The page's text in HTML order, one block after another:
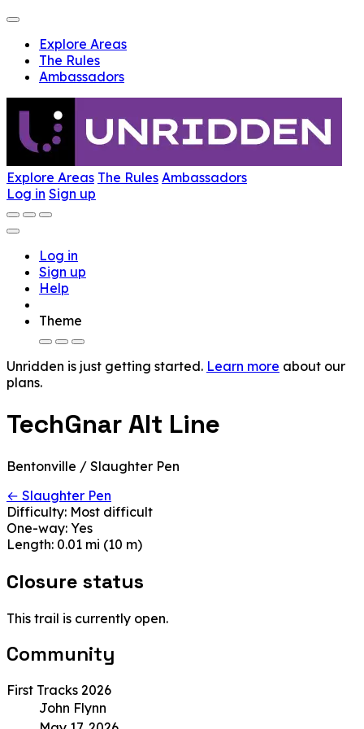
Explore Areas
The Rules
Ambassadors
Explore Areas The Rules Ambassadors
Log in Sign up
Log in
Sign up
Help
Theme
Unridden is just getting started. Learn more about our
plans.
TechGnar Alt Line
Bentonville / Slaughter Pen
← Slaughter Pen
Difficulty: Most difficult
One-way: Yes
Length: 0.01 mi (10 m)
Closure status
This trail is currently open.
Community
First Tracks 2026
John Flynn